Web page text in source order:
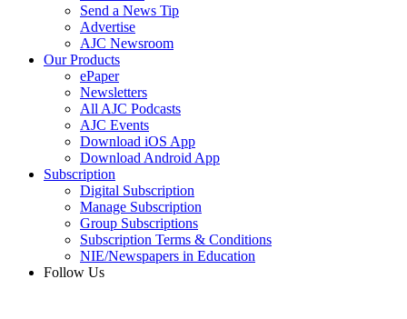
Send a News Tip
Advertise
AJC Newsroom
Our Products
ePaper
Newsletters
All AJC Podcasts
AJC Events
Download iOS App
Download Android App
Subscription
Digital Subscription
Manage Subscription
Group Subscriptions
Subscription Terms & Conditions
NIE/Newspapers in Education
Follow Us